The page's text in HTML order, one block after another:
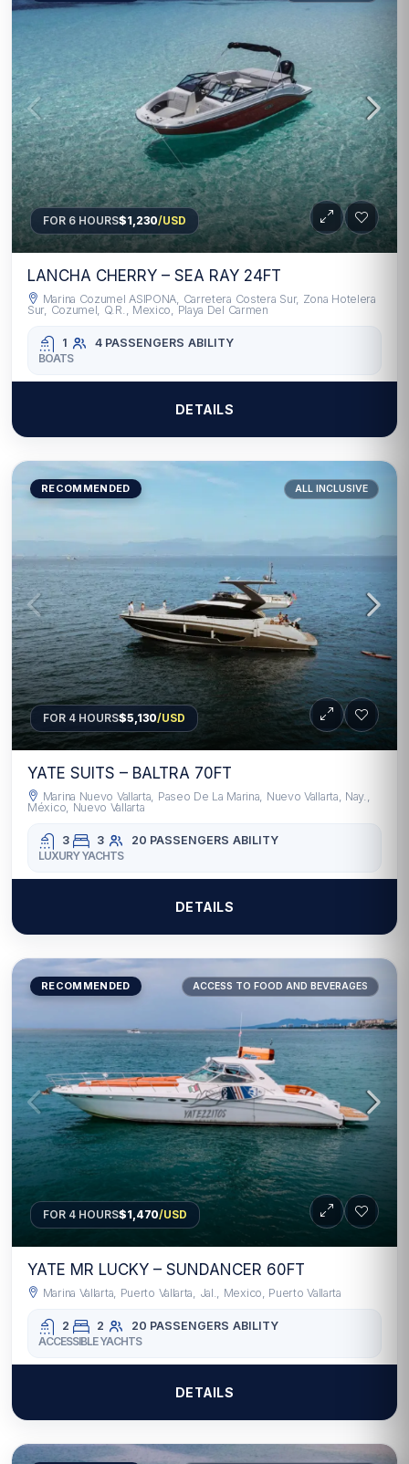
FOR 6 HOURS$1,230/USD
LANCHA CHERRY – SEA RAY 24FT
Marina Cozumel ASIPONA, Carretera Costera Sur, Zona Hotelera
Sur, Cozumel, Q.R., Mexico, Playa Del Carmen
1 4 PASSENGERS ABILITY
BOATS
DETAILS
RECOMMENDED ALL INCLUSIVE
FOR 4 HOURS$5,130/USD
YATE SUITS – BALTRA 70FT
Marina Nuevo Vallarta, Paseo De La Marina, Nuevo Vallarta, Nay.,
México, Nuevo Vallarta
3 3 20 PASSENGERS ABILITY
LUXURY YACHTS
DETAILS
RECOMMENDED ACCESS TO FOOD AND BEVERAGES
FOR 4 HOURS$1,470/USD
YATE MR LUCKY – SUNDANCER 60FT
Marina Vallarta, Puerto Vallarta, Jal., Mexico, Puerto Vallarta
2 2 20 PASSENGERS ABILITY
ACCESSIBLE YACHTS
DETAILS